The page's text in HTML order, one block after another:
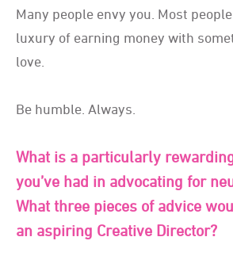
Many people envy you. Most
luxury of earning money with
love.
Be humble. Always.
What is a particularly
you’ve had in advocating for
What three pieces of advice
an aspiring Creative Director?